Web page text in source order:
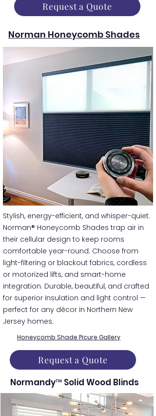
Request a Quote
Norman Honeycomb Shades
​​Stylish, energy-efficient, and whisper-quiet.
Norman® Honeycomb Shades trap air in
their cellular design to keep rooms
comfortable year-round. Choose from
light-filtering or blackout fabrics, cordless
or motorized lifts, and smart-home
integration. Durable, beautiful, and crafted
for superior insulation and light control —
perfect for any décor in Northern New
Jersey homes.
Honeycomb Shade Picure Gallery
Request a Quote
Normandy™ Solid Wood Blinds